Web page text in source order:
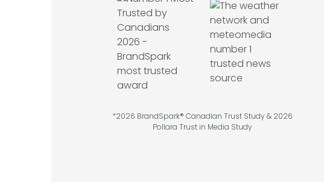
*2026 BrandSpark® Canadian Trust Study & 2026
Pollara Trust in Media Study